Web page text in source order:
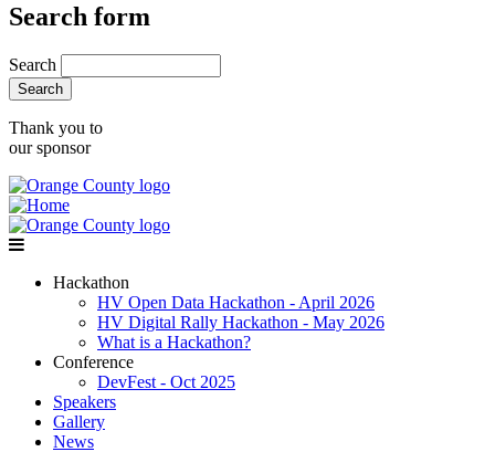
Search form
Search
Thank you to
our sponsor
Hackathon
HV Open Data Hackathon - April 2026
HV Digital Rally Hackathon - May 2026
What is a Hackathon?
Conference
DevFest - Oct 2025
Speakers
Gallery
News